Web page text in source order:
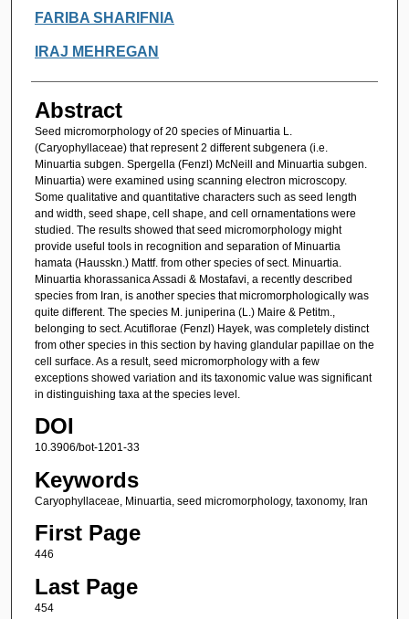
FARIBA SHARIFNIA
IRAJ MEHREGAN
Abstract
Seed micromorphology of 20 species of Minuartia L.
(Caryophyllaceae) that represent 2 different subgenera (i.e.
Minuartia subgen. Spergella (Fenzl) McNeill and Minuartia subgen.
Minuartia) were examined using scanning electron microscopy.
Some qualitative and quantitative characters such as seed length
and width, seed shape, cell shape, and cell ornamentations were
studied. The results showed that seed micromorphology might
provide useful tools in recognition and separation of Minuartia
hamata (Hausskn.) Mattf. from other species of sect. Minuartia.
Minuartia khorassanica Assadi & Mostafavi, a recently described
species from Iran, is another species that micromorphologically was
quite different. The species M. juniperina (L.) Maire & Petitm.,
belonging to sect. Acutiflorae (Fenzl) Hayek, was completely distinct
from other species in this section by having glandular papillae on the
cell surface. As a result, seed micromorphology with a few
exceptions showed variation and its taxonomic value was significant
in distinguishing taxa at the species level.
DOI
10.3906/bot-1201-33
Keywords
Caryophyllaceae, Minuartia, seed micromorphology, taxonomy, Iran
First Page
446
Last Page
454